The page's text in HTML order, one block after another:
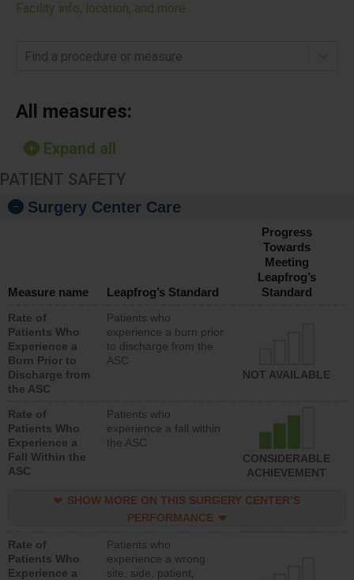
Facility info, location, and more
Find a procedure or measure
All measures:
Expand all
PATIENT SAFETY
Surgery Center Care
Measure name Leapfrog’s Standard
Progress
Towards
Meeting
Leapfrog’s
Standard
Rate of
Patients Who
Experience a
Burn Prior to
Discharge from
the ASC
Patients who
experience a burn prior
to discharge from the
ASC
NOT AVAILABLE
Rate of
Patients Who
Experience a
Fall Within the
ASC
Patients who
experience a fall within
the ASC
CONSIDERABLE
ACHIEVEMENT
SHOW MORE ON THIS SURGERY CENTER’S
PERFORMANCE
Rate of
Patients Who
Experience a
Patients who
experience a wrong
site, side, patient,